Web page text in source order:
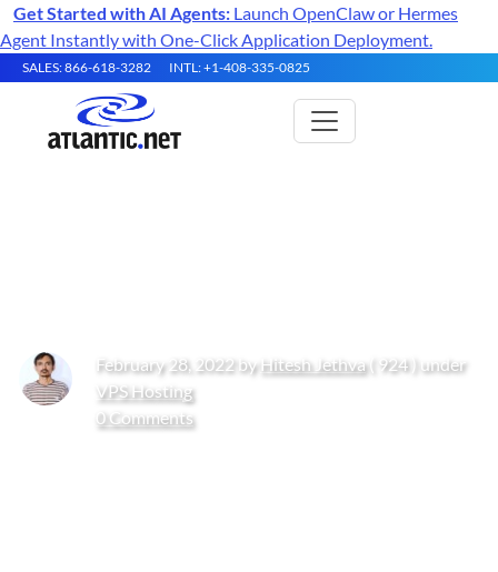
Get Started with AI Agents: Launch OpenClaw or Hermes
Agent Instantly with One-Click Application Deployment.
SALES: 866-618-3282 INTL: +1-408-335-0825
February 28, 2022 by Hitesh Jethva( 924 ) under
VPS Hosting
0 Comments